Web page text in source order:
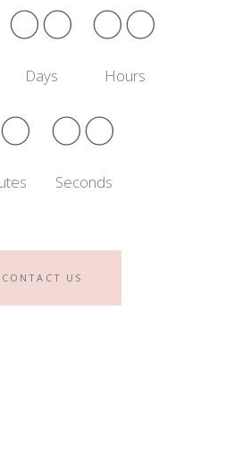
00
Days
00
Hours
00
Seconds
CONTACT US